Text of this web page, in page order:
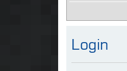
Login